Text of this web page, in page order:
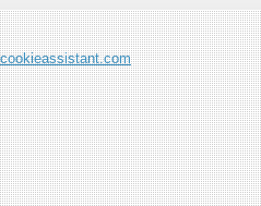
cookieassistant.com